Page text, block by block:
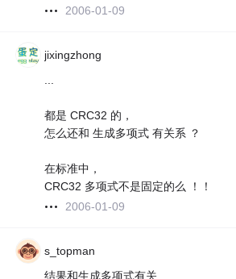
2006-01-09
jixingzhong
...
都是 CRC32 的，
怎么还和 生成多项式 有关系 ？
在标准中，
CRC32 多项式不是固定的么 ！！
2006-01-09
s_topman
结果和生成多项式有关